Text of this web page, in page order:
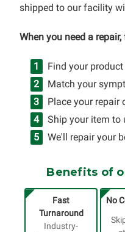
shipped to our facility
When you need a
Find your
Match your
Place your repair
Ship your item to
We'll repair your
Benefits of
Fast
Turnaround
Industry-
No